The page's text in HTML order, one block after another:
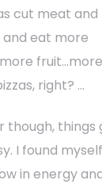
cut meat and
eat more
fruit…more
right? …
though, things
I found myself
in energy